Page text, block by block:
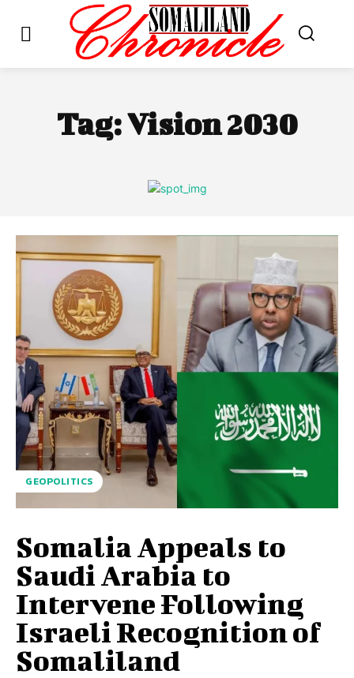
Tag:Vision 2030
GEOPOLITICS
Somalia Appeals to
Saudi Arabia to
Intervene Following
Israeli Recognition of
Somaliland